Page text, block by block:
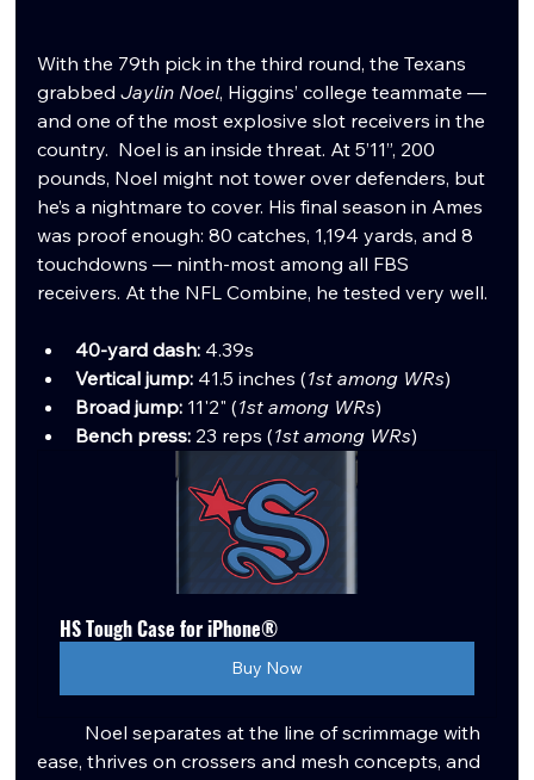
With the 79th pick in the third round, the Texans
grabbed Jaylin Noel, Higgins’ college teammate —
and one of the most explosive slot receivers in the
country.  Noel is an inside threat. At 5’11”, 200
pounds, Noel might not tower over defenders, but
he’s a nightmare to cover. His final season in Ames
was proof enough: 80 catches, 1,194 yards, and 8
touchdowns — ninth-most among all FBS
receivers. At the NFL Combine, he tested very well.
40-yard dash: 4.39s
Vertical jump: 41.5 inches (1st among WRs)
Broad jump: 11'2" (1st among WRs)
Bench press: 23 reps (1st among WRs)
HS Tough Case for iPhone®
Buy Now
ease, thrives on crossers and mesh concepts, and